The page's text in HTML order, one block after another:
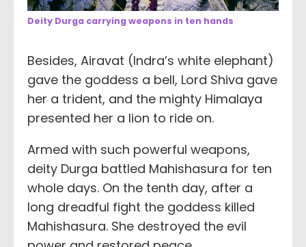
Deity Durga carrying weapons in ten hands
Besides, Airavat (Indra’s white elephant)
gave the goddess a bell, Lord Shiva gave
her a trident, and the mighty Himalaya
presented her a lion to ride on.
Armed with such powerful weapons,
deity Durga battled Mahishasura for ten
whole days. On the tenth day, after a
long dreadful fight the goddess killed
Mahishasura. She destroyed the evil